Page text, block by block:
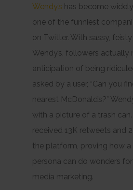
Wendy’s has become
one of the funniest
on Twitter. With sassy,
Wendy’s, followers actually
anticipation of being
asked by a user, “Can you
nearest McDonald’s?”
with a picture of a trash
received 13K retweets and
the platform, proving how a
persona can do wonders
media marketing.